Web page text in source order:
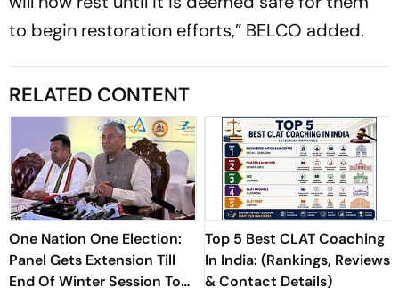
to begin restoration efforts,” BELCO added.
RELATED CONTENT
One Nation One Election:
Panel Gets Extension Till
End Of Winter Session To
Top 5 Best CLAT Coaching
In India: (Rankings, Reviews
& Contact Details)